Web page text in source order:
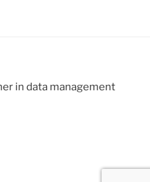
in data management